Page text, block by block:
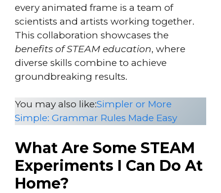
every animated frame is a team of
scientists and artists working together.
This collaboration showcases the
benefits of STEAM education, where
diverse skills combine to achieve
groundbreaking results.
You may also like:Simpler or More
Simple: Grammar Rules Made Easy
What Are Some STEAM
Experiments I Can Do At
Home?